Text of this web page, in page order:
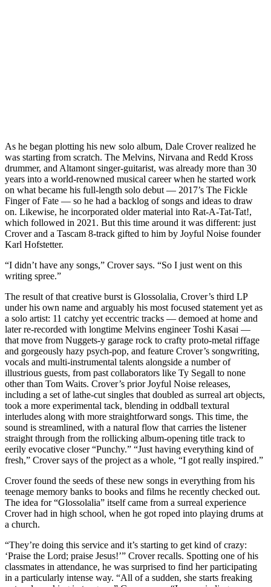
As he began plotting his new solo album, Dale Crover realized he
was starting from scratch. The Melvins, Nirvana and Redd Kross
drummer, and Altamont singer-guitarist, was already more than 30
years into a world-renowned musical career when he started work
on what became his full-length solo debut — 2017’s The Fickle
Finger of Fate — so he had a backlog of songs and ideas to draw
on. Likewise, he incorporated older material into Rat-A-Tat-Tat!,
which followed in 2021. But this time around it was different: just
Crover and a Tascam 8-track gifted to him by Joyful Noise founder
Karl Hofstetter.
“I didn’t have any songs,” Crover says. “So I just went on this
writing spree.”
The result of that creative burst is Glossolalia, Crover’s third LP
under his own name and arguably his most focused statement yet as
a solo artist: 11 catchy yet eccentric tracks — demoed at home and
later re-recorded with longtime Melvins engineer Toshi Kasai —
that move from Nuggets-y garage rock to crafty proto-metal riffage
and gorgeously hazy psych-pop, and feature Crover’s songwriting,
vocals and multi-instrumental talents alongside a number of
illustrious guests, from past collaborators like Ty Segall to none
other than Tom Waits. Crover’s prior Joyful Noise releases,
including a set of lathe-cut singles that doubled as surreal art objects,
took a more experimental tack, blending in oddball textural
interludes along with more straightforward songs. This time, the
sound is streamlined, with a natural flow that carries the listener
straight through from the rollicking album-opening title track to
eerily evocative closer “Punchy.” “Just having everything kind of
fresh,” Crover says of the project as a whole, “I got really inspired.”
Crover found the seeds of these new songs in everything from his
teenage memory banks to books and films he recently checked out.
The idea for “Glossolalia” itself came from a surreal experience
Crover had in high school, when he got roped into playing drums at
a church.
“They’re doing this service and it’s starting to get kind of crazy:
‘Praise the Lord; praise Jesus!’” Crover recalls. Spotting one of his
classmates in attendance, he was surprised to find her participating
in a particularly intense way. “All of a sudden, she starts freaking